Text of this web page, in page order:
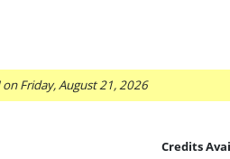
Friday, August 21, 2026
Credits